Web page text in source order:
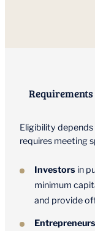
Eligibility
requires meeting
Investors in
minimum
and provide
Entrepreneurs